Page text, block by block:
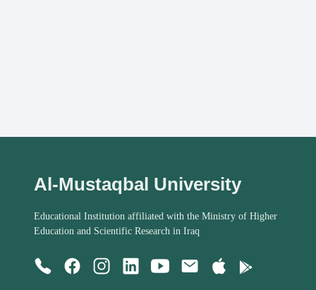
Al-Mustaqbal University
Educational Institution affiliated with the Ministry of Higher
Education and Scientific Research in Iraq